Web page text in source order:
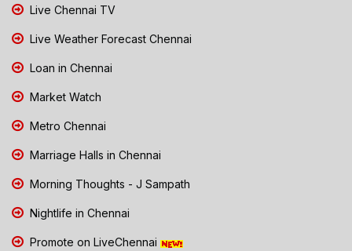
Live Chennai TV
Live Weather Forecast Chennai
Loan in Chennai
Market Watch
Metro Chennai
Marriage Halls in Chennai
Morning Thoughts - J Sampath
Nightlife in Chennai
Promote on LiveChennai